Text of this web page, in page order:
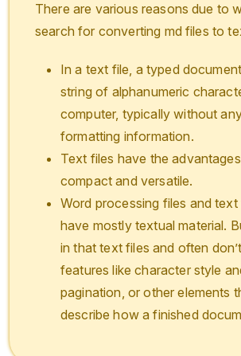
There are various reasons due to
search for converting md files to
In a text file, a typed
string of alphanumeric
computer, typically without
formatting information.
Text files have the
compact and versatile.
Word processing files and text
have mostly textual material.
in that text files and often
features like character style
pagination, or other elements
describe how a finished